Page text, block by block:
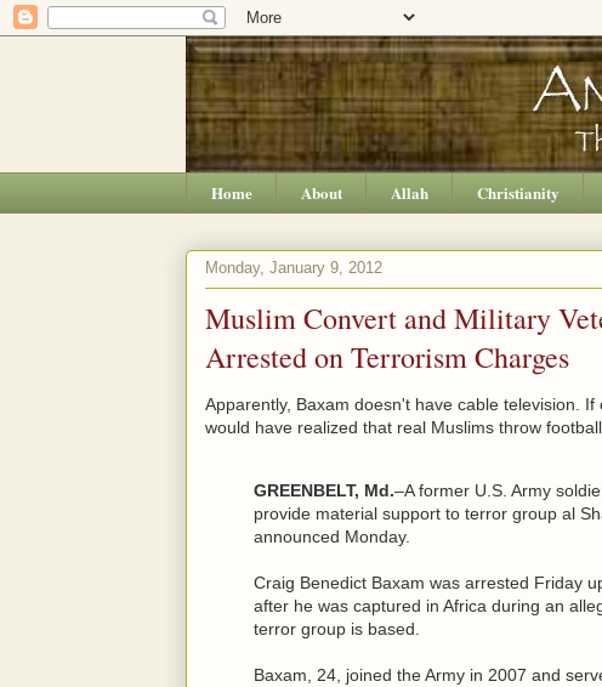
Home About Allah Christianity
Monday, January 9, 2012
Muslim Convert and Military
Arrested on Terrorism Charges
Apparently, Baxam doesn't have cable television.
would have realized that real Muslims throw
GREENBELT, Md.–A former U.S. Army
provide material support to terror group al
announced Monday.
Craig Benedict Baxam was arrested Friday
after he was captured in Africa during an
terror group is based.
Baxam, 24, joined the Army in 2007 and